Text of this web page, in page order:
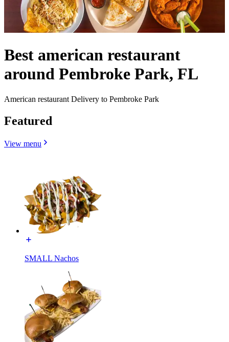
Best american restaurant
around Pembroke Park, FL
American restaurant Delivery to Pembroke Park
Featured
View menu
SMALL Nachos